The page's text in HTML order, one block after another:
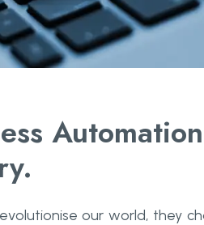
our world, they